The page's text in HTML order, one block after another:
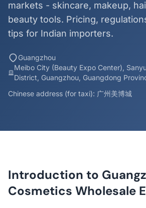
markets - skincare, makeup,
beauty tools. Pricing,
tips for Indian importers.
Guangzhou
Meibo City (Beauty Expo Center),
District, Guangzhou, Guangdong
Chinese address (for taxi): 广州美博城
Introduction to
Cosmetics Wholesale